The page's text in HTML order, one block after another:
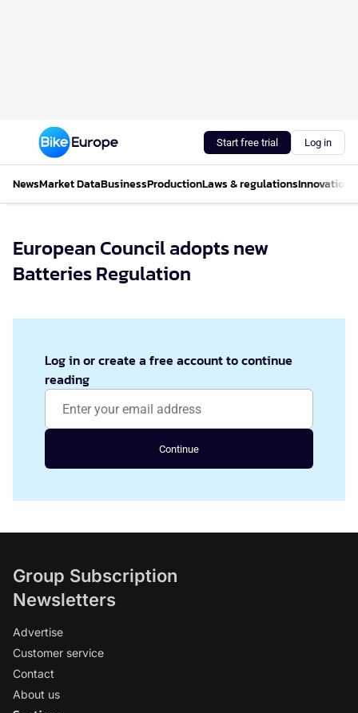
Start free trial Log in
NewsMarket DataBusinessProductionLaws & regulationsInnovations
European Council adopts new
Batteries Regulation
Log in or create a free account to continue
reading
Continue
Group Subscription
Newsletters
Advertise
Customer service
Contact
About us